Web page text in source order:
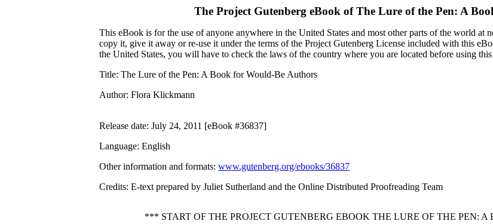
The Project Gutenberg eBook ofThe Lure of the Pen: A
This eBook is for the use of anyone anywhere in the United States and most other parts of the world at
copy it, give it away or re-use it under the terms of the Project Gutenberg License included with this
the United States, you will have to check the laws of the country where you are located before using
Title: The Lure of the Pen: A Book for Would-Be Authors
Author: Flora Klickmann
Release date: July 24, 2011 [eBook #36837]
Language: English
Other information and formats:www.gutenberg.org/ebooks/36837
Credits: E-text prepared by Juliet Sutherland and the Online Distributed Proofreading Team
*** START OF THE PROJECT GUTENBERG EBOOK THE LURE OF THE PEN: